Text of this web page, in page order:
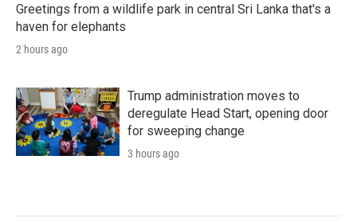
Greetings from a wildlife park in central Sri Lanka that's a
haven for elephants
2 hours ago
Trump administration moves to
deregulate Head Start, opening door
for sweeping change
3 hours ago